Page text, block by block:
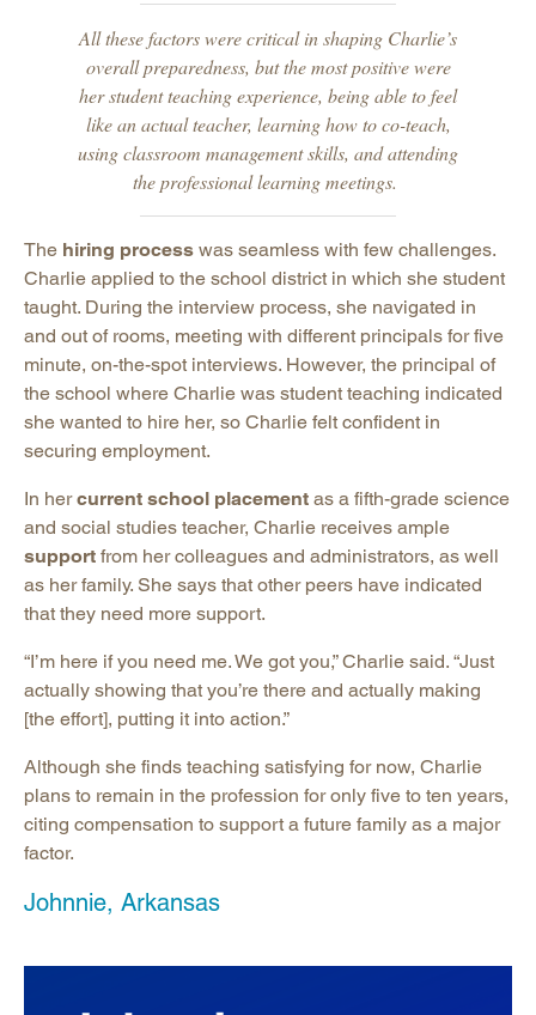
All these factors were critical in shaping Charlie’s
overall preparedness, but the most positive were
her student teaching experience, being able to feel
like an actual teacher, learning how to co-teach,
using classroom management skills, and attending
the professional learning meetings.
The hiring process was seamless with few challenges.
Charlie applied to the school district in which she student
taught. During the interview process, she navigated in
and out of rooms, meeting with different principals for five
minute, on-the-spot interviews. However, the principal of
the school where Charlie was student teaching indicated
she wanted to hire her, so Charlie felt confident in
securing employment.
In hercurrent school placement as a fifth-grade science
and social studies teacher, Charlie receives ample
support from her colleagues and administrators, as well
as her family. She says that other peers have indicated
that they need more support.
“I’m here if you need me. We got you,” Charlie said. “Just
actually showing that you’re there and actually making
[the effort], putting it into action.”
Although she finds teaching satisfying for now, Charlie
plans to remain in the profession for only five to ten years,
citing compensation to support a future family as a major
factor.
Johnnie, Arkansas